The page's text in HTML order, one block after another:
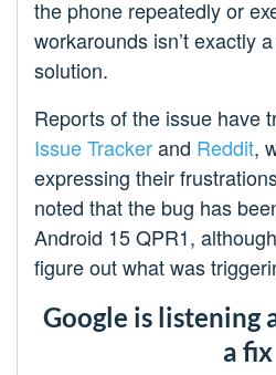
the phone repeatedly or
workarounds isn’t exactly
solution.
Reports of the issue have
Issue Trackerand Reddit,
expressing their
noted that the bug has
Android 15 QPR1,
figure out what was
Google is listening
a fix